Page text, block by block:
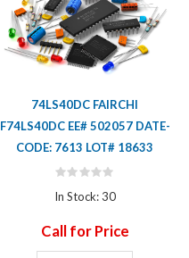
74LS40DC FAIRCHI
F74LS40DC EE# 502057 DATE-
CODE: 7613 LOT# 18633
Rating:
In Stock: 30
Call for Price